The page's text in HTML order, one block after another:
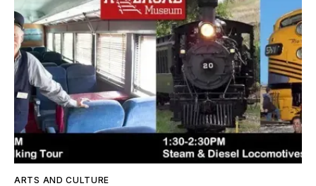
ARTS AND CULTURE